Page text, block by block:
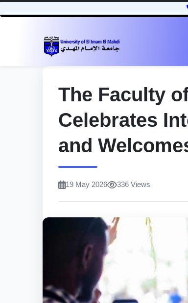
The Faculty
Celebrates
and
19 May 2026 336 Views